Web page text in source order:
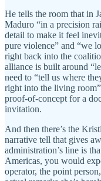
He tells the room that in
Maduro “in a precision
detail to make it feel
pure violence” and “we
right back into the
alliance is built around
need to “tell us where
right into the living
proof-of-concept for a
invitation.
And then there’s the
narrative tell that gives
administration’s line is
Americas, you would
operator, the point